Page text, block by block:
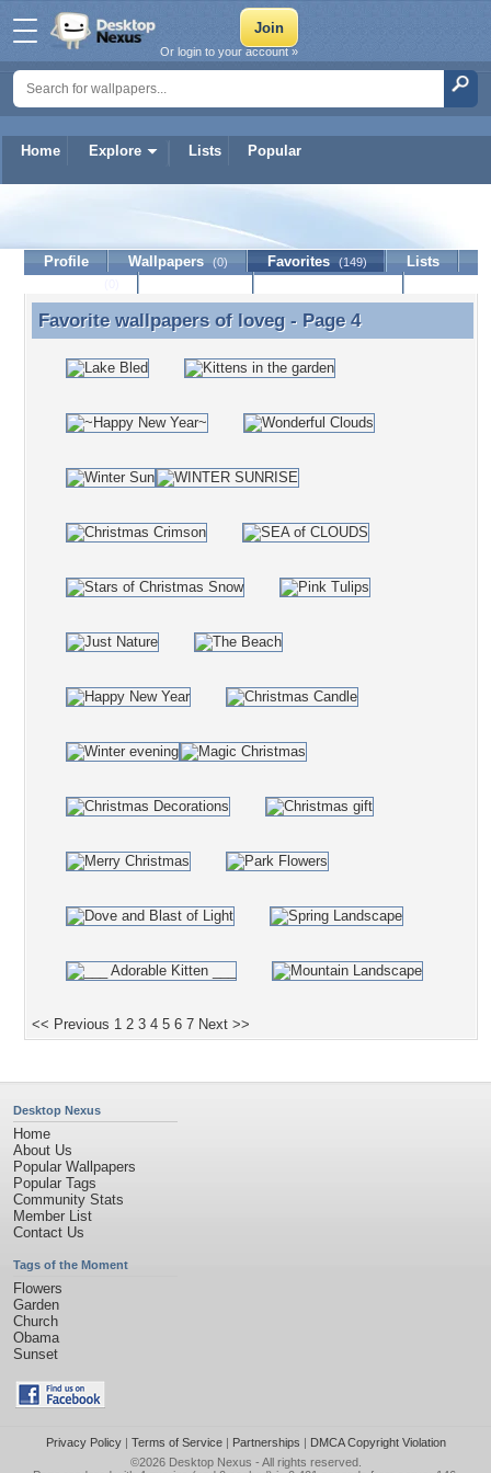
Home Explore Lists Popular
Or login to your account »
Profile Wallpapers (0) Favorites (149)
Lists
Favorite wallpapers of loveg - Page 4
Favorite wallpapers of loveg - Page 4
<< Previous 1 2 3 4 5 6 7 Next >>
Desktop Nexus
Home
About Us
Popular Wallpapers
Popular Tags
Community Stats
Member List
Contact Us
Tags of the Moment
Flowers
Garden
Church
Obama
Sunset
Privacy Policy| Terms of Service| Partnerships | DMCA Copyright Violation
©2026 Desktop Nexus - All rights reserved.